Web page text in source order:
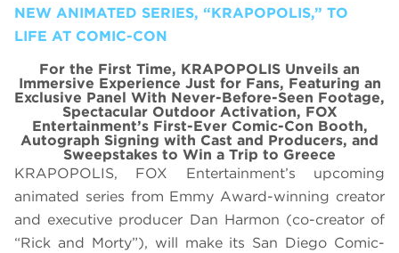
NEW ANIMATED SERIES, “KRAPOPOLIS,” TO
LIFE AT COMIC-CON
For the First Time, KRAPOPOLIS Unveils an
Immersive Experience Just for Fans, Featuring an
Exclusive Panel With Never-Before-Seen Footage,
Spectacular Outdoor Activation, FOX
Entertainment’s First-Ever Comic-Con Booth,
Autograph Signing with Cast and Producers, and
Sweepstakes to Win a Trip to Greece
KRAPOPOLIS, FOX Entertainment’s upcoming
animated series from Emmy Award-winning creator
and executive producer Dan Harmon (co-creator of
“Rick and Morty”), will make its San Diego Comic-